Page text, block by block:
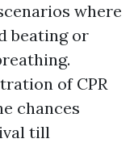
where
beating or
of CPR
chances
till